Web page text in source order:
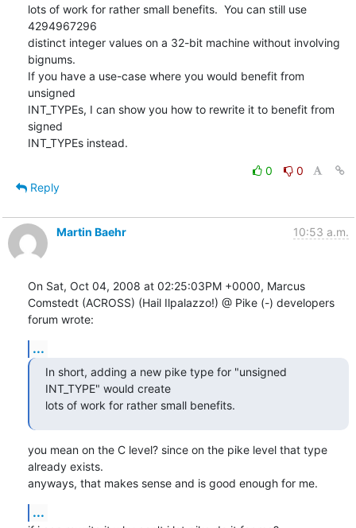
lots of work for rather small benefits.  You can still use
4294967296
distinct integer values on a 32-bit machine without involving
bignums.
If you have a use-case where you would benefit from
unsigned
INT_TYPEs, I can show you how to rewrite it to benefit from
signed
INT_TYPEs instead.
0
0
Reply
Martin Baehr 10:53 a.m.
On Sat, Oct 04, 2008 at 02:25:03PM +0000, Marcus
Comstedt (ACROSS) (Hail Ilpalazzo!) @ Pike (-) developers
forum wrote:
...
In short, adding a new pike type for "unsigned
INT_TYPE" would create
lots of work for rather small benefits.
you mean on the C level? since on the pike level that type
already exists.
anyways, that makes sense and is good enough for me.
...